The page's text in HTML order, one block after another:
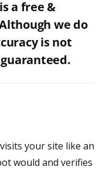
a free &
we do
is not
your site like an
would and verifies